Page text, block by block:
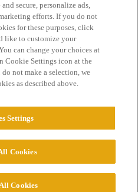
Terms of Service
LLC. All Rights Reserved.
secure, personalize ads,
efforts. If you do not
for these purposes, click
like to customize your
can change your choices at
Cookie Settings icon at the
not make a selection, we
as described above.
Settings
Cookies
Cookies